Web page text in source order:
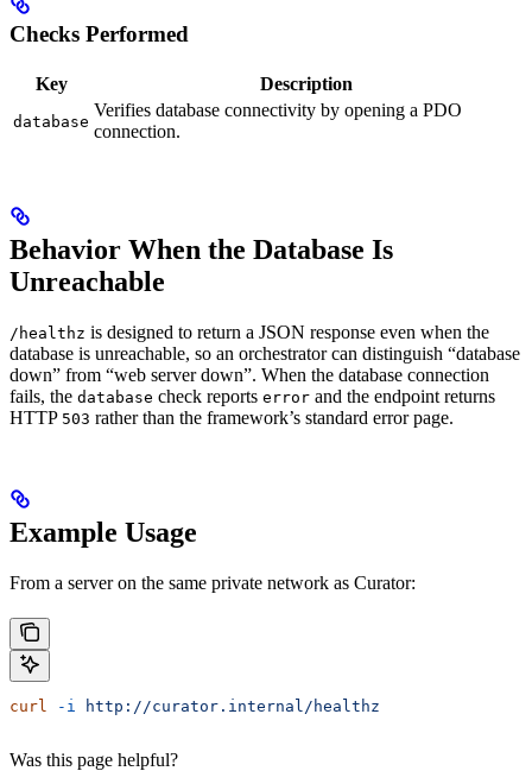
Checks Performed
Key Description
database
Verifies database connectivity by opening a PDO
connection.
Behavior When the Database Is
Unreachable
/healthz is designed to return a JSON response even when the
database is unreachable, so an orchestrator can distinguish “database
down” from “web server down”. When the database connection
fails, the database check reports error and the endpoint returns
HTTP 503 rather than the framework’s standard error page.
Example Usage
From a server on the same private network as Curator:
curl -i http://curator.internal/healthz
Was this page helpful?